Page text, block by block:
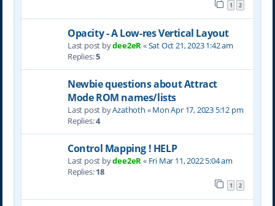
1 2
Opacity - A Low-res Vertical Layout
Last post bydee2eR«Sat Oct 21, 2023 1:42 am
Replies:5
Newbie questions about Attract
Mode ROM names/lists
Last post byAzathoth «Mon Apr 17, 2023 5:12 pm
Replies:4
Control Mapping ! HELP
Last post bydee2eR« Fri Mar 11, 2022 5:04 am
Replies:18
1 2